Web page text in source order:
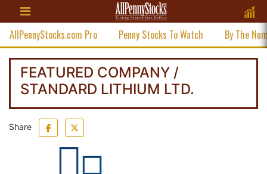
AllPennyStocks.com Pro Penny Stocks To Watch By The
FEATURED COMPANY /
STANDARD LITHIUM LTD.
Share